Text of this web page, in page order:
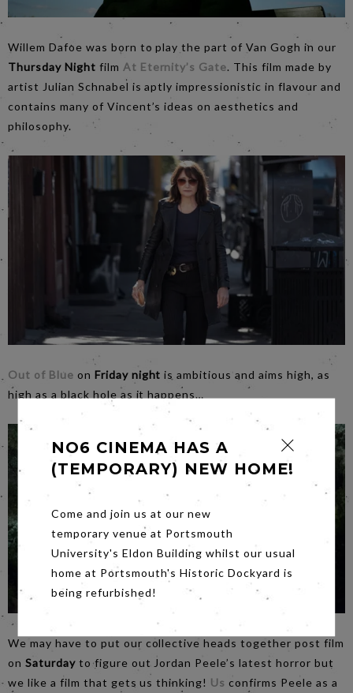
Willem Dafoe was born to play the part of Van Gogh in our
Thursday Night film At Eternity’s Gate. This film made by
artist Julian Schnabel is aptly impressionistic in flavour and
contains many of Vincent’s ideas on aesthetics and
philosophy.
Out of Blue on Friday night is ambitious and aims high, as
high as a black hole as it happens…
We may have to put our collective heads together post film
on Saturdayto figure out Jordan Peele’s latest horror but
we like a film that gets us thinking! Us confirms Peele as a
NO6 CINEMA HAS A
(TEMPORARY) NEW HOME!
Come and join us at our new
temporary venue at Portsmouth
University's Eldon Building whilst our usual
home at Portsmouth's Historic Dockyard is
being refurbished!